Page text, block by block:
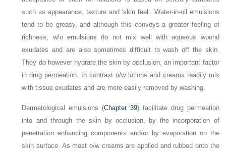
such as appearance, texture and ‘skin feel’. Water-in-oil emulsions
tend to be greasy, and although this conveys a greater feeling of
richness, w/o emulsions do not mix well with aqueous wound
exudates and are also sometimes difficult to wash off the skin.
They do however hydrate the skin by occlusion, an important factor
in drug permeation. In contrast o/w lotions and creams readily mix
with tissue exudates and are more easily removed by washing.
Dermatological emulsions (Chapter 39) facilitate drug permeation
into and through the skin by occlusion, by the incorporation of
penetration enhancing components and/or by evaporation on the
skin surface. As most o/w creams are applied and rubbed onto the